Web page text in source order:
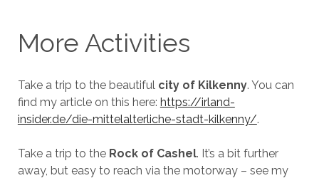
More Activities
Take a trip to the beautiful city of Kilkenny. You can
find my article on this here: https://irland-
insider.de/die-mittelalterliche-stadt-kilkenny/.
Take a trip to the Rock of Cashel. It’s a bit further
away, but easy to reach via the motorway – see my